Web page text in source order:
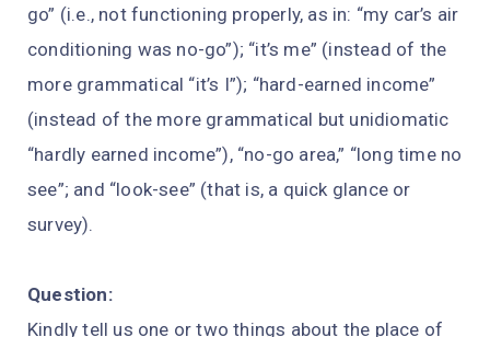
go” (i.e., not functioning properly, as in: “my car’s air
conditioning was no-go”); “it’s me” (instead of the
more grammatical “it’s I”); “hard-earned income”
(instead of the more grammatical but unidiomatic
“hardly earned income”), “no-go area,” “long time no
see”; and “look-see” (that is, a quick glance or
survey).
Question:
Kindly tell us one or two things about the place of